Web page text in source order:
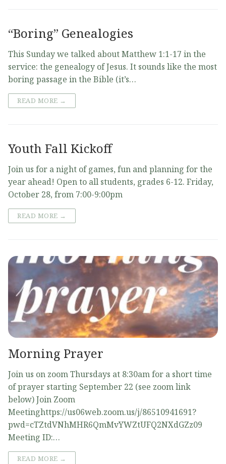
“Boring” Genealogies
This Sunday we talked about Matthew 1:1-17 in the
service: the genealogy of Jesus. It sounds like the most
boring passage in the Bible (it’s…
READ MORE →
Youth Fall Kickoff
Join us for a night of games, fun and planning for the
year ahead! Open to all students, grades 6-12. Friday,
October 28, from 7:00-9:00pm
READ MORE →
Morning Prayer
Join us on zoom Thursdays at 8:30am for a short time
of prayer starting September 22 (see zoom link
below) Join Zoom
Meetinghttps://us06web.zoom.us/j/86510941691?
pwd=cTZtdVNhMHR6QmMvYWZtUFQ2NXdGZz09
Meeting ID:…
READ MORE →